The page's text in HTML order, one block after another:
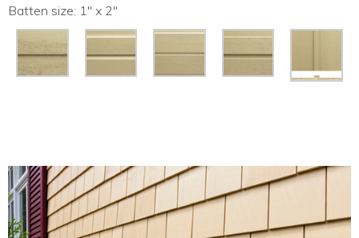
Batten size: 1″ x 2″